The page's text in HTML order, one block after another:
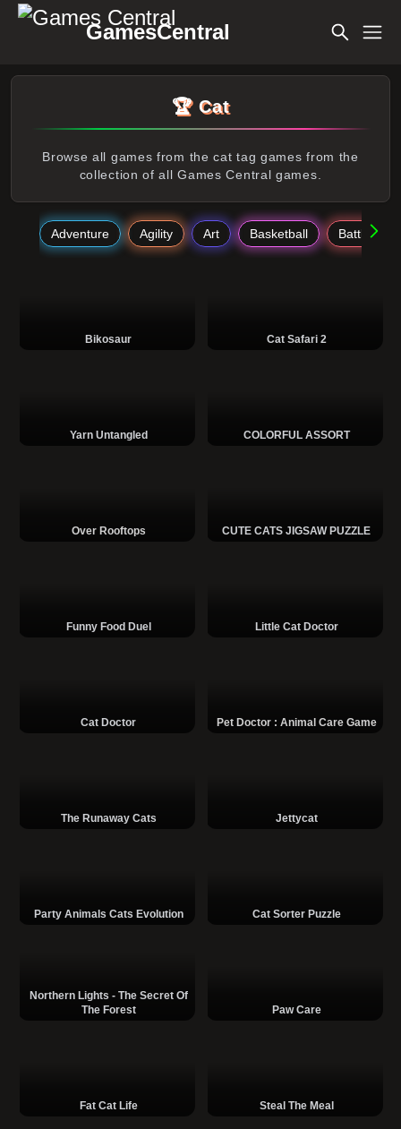
GamesCentral
🏆 Cat
Browse all games from the cat tag games from the
collection of all Games Central games.
Adventure Agility Art Basketball Battle
Bikosaur Cat Safari 2
Yarn Untangled COLORFUL ASSORT
Over Rooftops CUTE CATS JIGSAW PUZZLE
Funny Food Duel Little Cat Doctor
Cat Doctor Pet Doctor : Animal Care Game
The Runaway Cats Jettycat
Party Animals Cats Evolution Cat Sorter Puzzle
Northern Lights - The Secret Of
The Forest
Paw Care
Fat Cat Life Steal The Meal